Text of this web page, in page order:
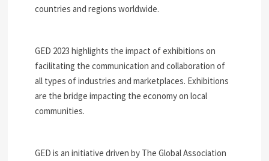
countries and regions worldwide.
GED 2023 highlights the impact of exhibitions on
facilitating the communication and collaboration of
all types of industries and marketplaces. Exhibitions
are the bridge impacting the economy on local
communities.
GED is an initiative driven by The Global Association